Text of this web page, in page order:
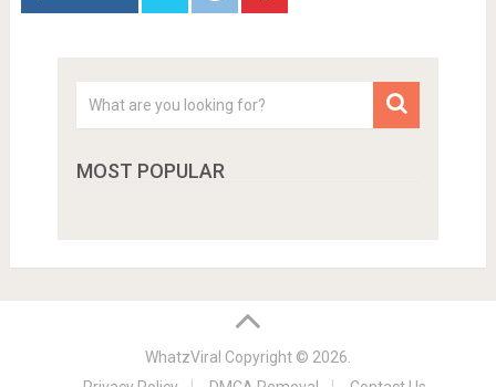
MOST POPULAR
WhatzViral Copyright © 2026.